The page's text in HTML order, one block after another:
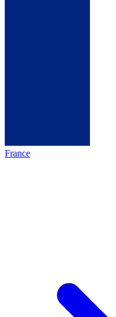
France